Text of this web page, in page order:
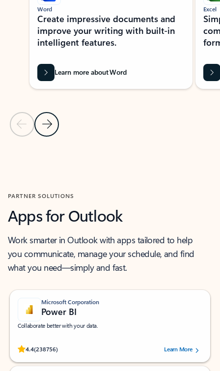
Previous Slide
Next Slide
Word
Create impressive documents and
improve your writing with built-in
intelligent features.
Learn more about Word
Excel
PARTNER SOLUTIONS
Apps for Outlook
Work smarter in Outlook with apps tailored to help
you communicate, manage your schedule, and find
what you need—simply and fast.
Microsoft Corporation
Power BI
Collaborate better with your data.
4.4(238756)
Rated (#=ratingAverage#) stars out of 5 stars, by 238756 users.
Learn More